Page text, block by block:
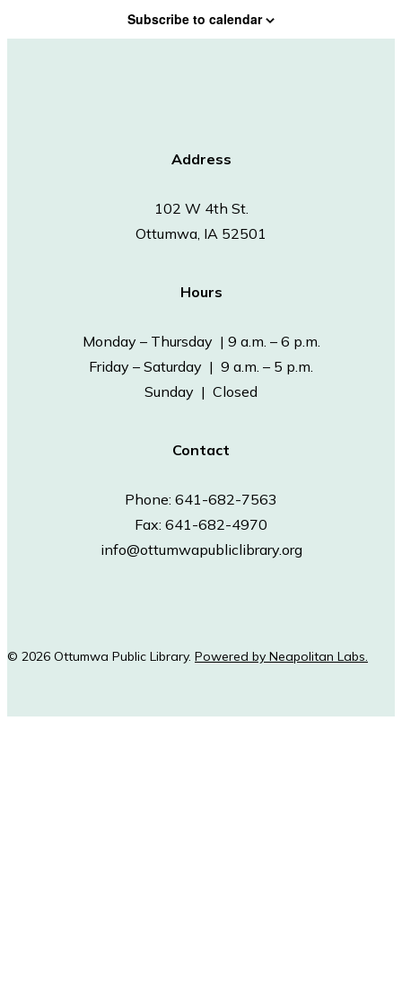
Subscribe to calendar
Address
102 W 4th St.
Ottumwa, IA 52501
Hours
Monday – Thursday | 9 a.m. – 6 p.m.
Friday – Saturday | 9 a.m. – 5 p.m.
Sunday | Closed
Contact
Phone: 641-682-7563
Fax: 641-682-4970
info@ottumwapubliclibrary.org
© 2026 Ottumwa Public Library. Powered by Neapolitan Labs.